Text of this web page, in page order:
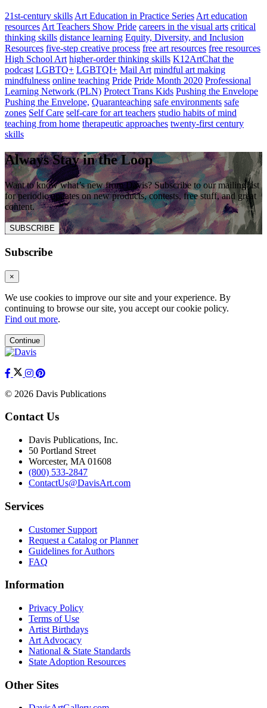
21st-century skillsArt Education in Practice SeriesArt education
resourcesArt Teachers Show Pride careers in the visual arts critical
thinking skills distance learning Equity, Diversity, and Inclusion
Resources five-step creative process free art resources free resources
High School Art higher-order thinking skills K12ArtChat the
podcast LGBTQ+ LGBTQI+ Mail Art mindful art making
mindfulness online teaching Pride Pride Month 2020 Professional
Learning Network (PLN) Protect Trans Kids Pushing the Envelope
Pushing the Envelope, Quaranteaching safe environments safe
zones Self Care self-care for art teachers studio habits of mind
teaching from home therapeutic approaches twenty-first century
skills
Always Stay in the Loop
Want to know what’s new from Davis? Subscribe to our mailing list
for periodic updates on new products, contests, free stuff, and great
content.
SUBSCRIBE
Subscribe
×
We use cookies to improve our site and your experience. By
continuing to browse our site, you accept our cookie policy.
Find out more.
Continue
© 2026 Davis Publications
Contact Us
Davis Publications, Inc.
50 Portland Street
Worcester, MA 01608
(800) 533-2847
ContactUs@DavisArt.com
Services
Customer Support
Request a Catalog or Planner
Guidelines for Authors
FAQ
Information
Privacy Policy
Terms of Use
Artist Birthdays
Art Advocacy
National & State Standards
State Adoption Resources
Other Sites